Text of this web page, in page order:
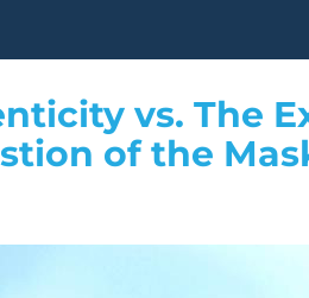
vs. The
of the